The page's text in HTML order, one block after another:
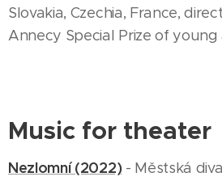
Slovakia, Czechia, France,
Annecy Special Prize of young
Music for theater
Nezlomní (2022)- Městská